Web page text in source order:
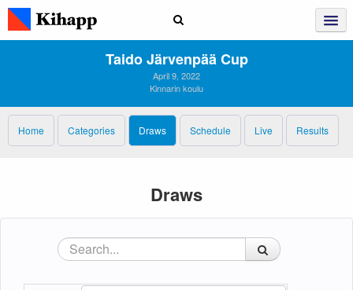
Taido Järvenpää Cup
April 9, 2022
Kinnarin koulu
Home Categories Draws Schedule Live Results
Draws